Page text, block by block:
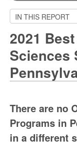
2021
Sciences
There are no
Programs in
in a different